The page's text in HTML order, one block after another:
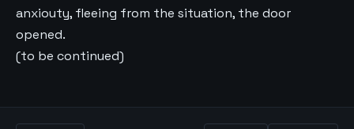
anxiouty, fleeing from the situation, the door
opened.
(to be continued)